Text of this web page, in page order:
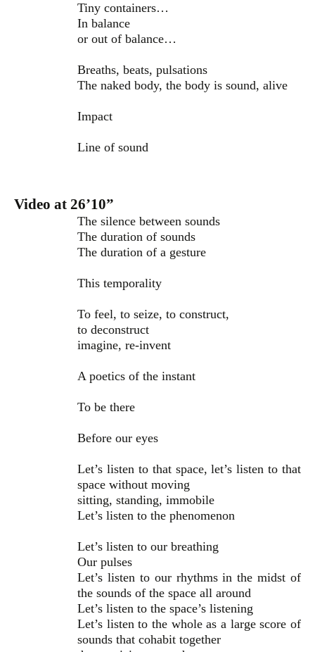
Tiny containers…
In balance
or out of balance…
Breaths, beats, pulsations
The naked body, the body is sound, alive
Impact
Line of sound
Video at 26’10”
The silence between sounds
The duration of sounds
The duration of a gesture
This temporality
To feel, to seize, to construct,
to deconstruct
imagine, re-invent
A poetics of the instant
To be there
Before our eyes
Let’s listen to that space, let’s listen to that
space without moving
sitting, standing, immobile
Let’s listen to the phenomenon
Let’s listen to our breathing
Our pulses
Let’s listen to our rhythms in the midst of
the sounds of the space all around
Let’s listen to the space’s listening
Let’s listen to the whole as a large score of
sounds that cohabit together